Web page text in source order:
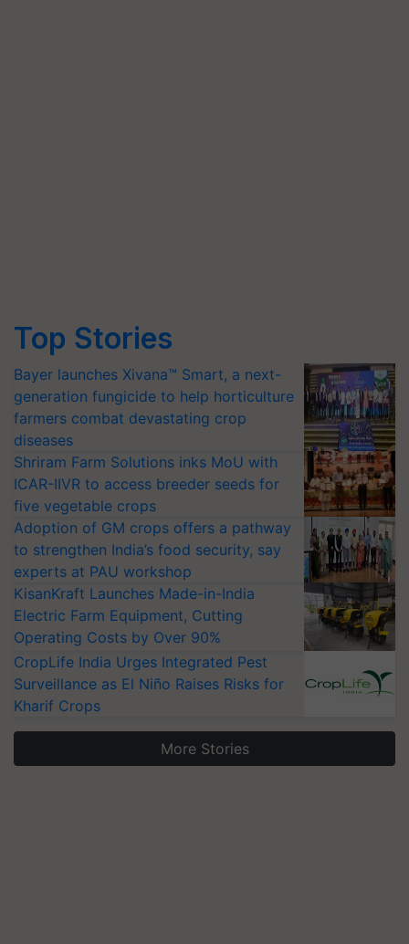
Top Stories
Bayer launches Xivana™ Smart, a next-
generation fungicide to help horticulture
farmers combat devastating crop
diseases
Shriram Farm Solutions inks MoU with
ICAR-IIVR to access breeder seeds for
five vegetable crops
Adoption of GM crops offers a pathway
to strengthen India’s food security, say
experts at PAU workshop
KisanKraft Launches Made-in-India
Electric Farm Equipment, Cutting
Operating Costs by Over 90%
CropLife India Urges Integrated Pest
Surveillance as El Niño Raises Risks for
Kharif Crops
More Stories